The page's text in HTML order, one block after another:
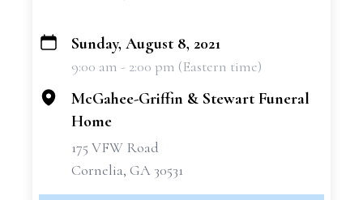
+
Sunday, August 8, 2021
9:00 am - 2:00 pm (Eastern time)
McGahee-Griffin & Stewart Funeral
Home
175 VFW Road
Cornelia, GA 30531